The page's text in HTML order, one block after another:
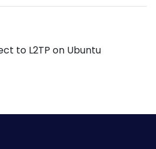
to L2TP on Ubuntu